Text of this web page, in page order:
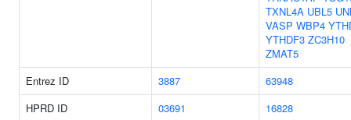
TXNL4A UBL5
VASP WBP4
YTHDF3 ZC3H10
ZMAT5
Entrez ID
3887
63948
HPRD ID
03691
16828